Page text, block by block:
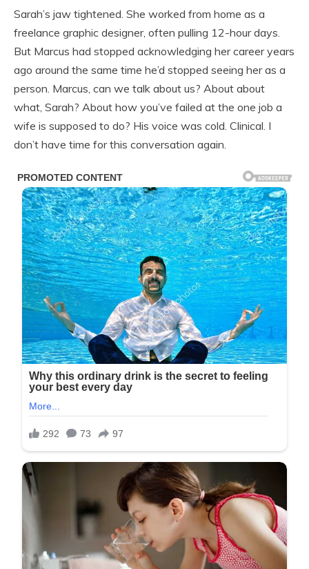
Sarah’s jaw tightened. She worked from home as a
freelance graphic designer, often pulling 12-hour days.
But Marcus had stopped acknowledging her career years
ago around the same time he’d stopped seeing her as a
person. Marcus, can we talk about us? About about
what, Sarah? About how you’ve failed at the one job a
wife is supposed to do? His voice was cold. Clinical. I
don’t have time for this conversation again.